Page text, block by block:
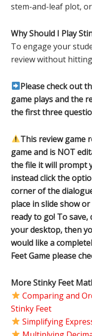
stem-and-leaf plot,
Why Should I Play
To engage your
review without
Please check out
game plays and the
the first three
This review game
game and is NOT
the file it will prompt
instead click the
corner of the
place in slide show
ready to go! To
your desktop, then
would like a
Feet Game please
More Stinky Feet
Comparing and
Stinky Feet
Simplifying